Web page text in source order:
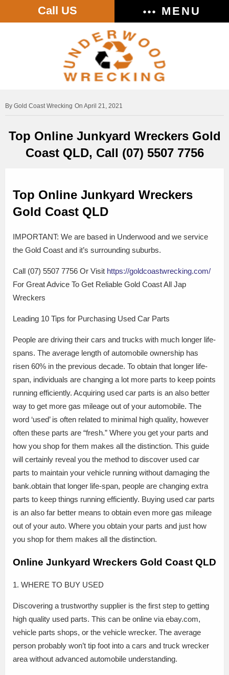
Call US MENU
Gold Coast Wrecking On April 21, 2021
Top Online Junkyard Wreckers Gold
Coast QLD, Call (07) 5507 7756
Top Online Junkyard Wreckers
Gold Coast QLD
IMPORTANT: We are based in Underwood and we service
the Gold Coast and it’s surrounding suburbs.
Call (07) 5507 7756 Or Visit https://goldcoastwrecking.com/
For Great Advice To Get Reliable Gold Coast All Jap
Wreckers
Leading 10 Tips for Purchasing Used Car Parts
People are driving their cars and trucks with much longer life-
spans. The average length of automobile ownership has
risen 60% in the previous decade. To obtain that longer life-
span, individuals are changing a lot more parts to keep points
running efficiently. Acquiring used car parts is an also better
way to get more gas mileage out of your automobile. The
word ‘used’ is often related to minimal high quality, however
often these parts are “fresh.” Where you get your parts and
how you shop for them makes all the distinction. This guide
will certainly reveal you the method to discover used car
parts to maintain your vehicle running without damaging the
bank.obtain that longer life-span, people are changing extra
parts to keep things running efficiently. Buying used car parts
is an also far better means to obtain even more gas mileage
out of your auto. Where you obtain your parts and just how
you shop for them makes all the distinction.
Online Junkyard Wreckers Gold Coast QLD
1. WHERE TO BUY USED
Discovering a trustworthy supplier is the first step to getting
high quality used parts. This can be online via ebay.com,
vehicle parts shops, or the vehicle wrecker. The average
person probably won’t tip foot into a cars and truck wrecker
area without advanced automobile understanding.